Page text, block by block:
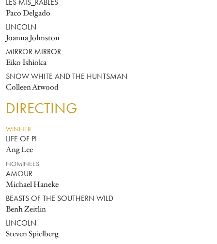
LES MIS_RABLES
Paco Delgado
LINCOLN
Joanna Johnston
MIRROR MIRROR
Eiko Ishioka
SNOW WHITE AND THE HUNTSMAN
Colleen Atwood
DIRECTING
WINNER
LIFE OF PI
Ang Lee
NOMINEES
AMOUR
Michael Haneke
BEASTS OF THE SOUTHERN WILD
Benh Zeitlin
LINCOLN
Steven Spielberg